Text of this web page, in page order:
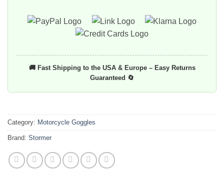
🚚 Fast Shipping to the USA & Europe – Easy Returns
Guaranteed 🔄
Category: Motorcycle Goggles
Brand: Stormer